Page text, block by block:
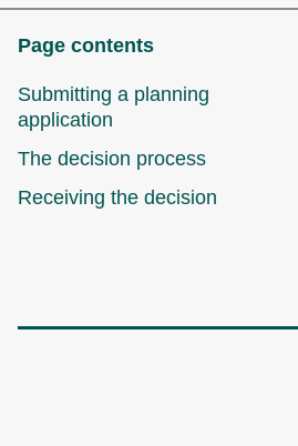
Page contents
Submitting a planning
application
The decision process
Receiving the decision